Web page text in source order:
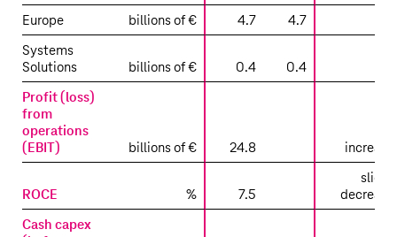
Europe
billions of € 4.7 4.7
Systems
Solutions
billions of € 0.4 0.4
Profit (loss)
from
operations
(EBIT)
billions of € 24.8 increase
ROCE % 7.5
slight
decrease
Cash capex